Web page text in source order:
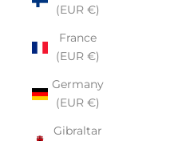
(EUR €)
France
(EUR €)
Germany
(EUR €)
Gibraltar